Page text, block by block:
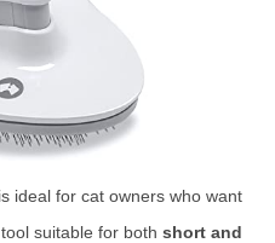
is ideal for cat owners who want
suitable for both short and